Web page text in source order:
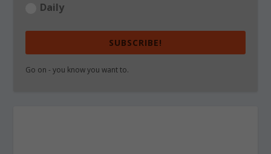
Daily
SUBSCRIBE!
Go on - you know you want to.